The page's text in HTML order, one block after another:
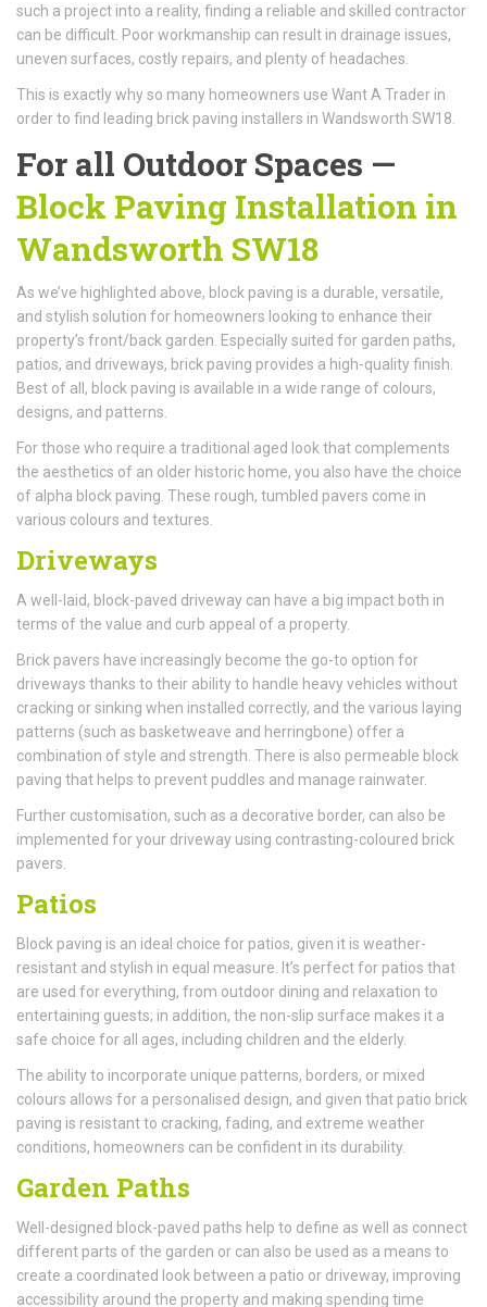
such a project into a reality, finding a reliable and skilled contractor
can be difficult. Poor workmanship can result in drainage issues,
uneven surfaces, costly repairs, and plenty of headaches.
This is exactly why so many homeowners use Want A Trader in
order to find leading brick paving installers in Wandsworth SW18.
For all Outdoor Spaces —
Block Paving Installation in
Wandsworth SW18
As we’ve highlighted above, block paving is a durable, versatile,
and stylish solution for homeowners looking to enhance their
property’s front/back garden. Especially suited for garden paths,
patios, and driveways, brick paving provides a high-quality finish.
Best of all, block paving is available in a wide range of colours,
designs, and patterns.
For those who require a traditional aged look that complements
the aesthetics of an older historic home, you also have the choice
of alpha block paving. These rough, tumbled pavers come in
various colours and textures.
Driveways
A well-laid, block-paved driveway can have a big impact both in
terms of the value and curb appeal of a property.
Brick pavers have increasingly become the go-to option for
driveways thanks to their ability to handle heavy vehicles without
cracking or sinking when installed correctly, and the various laying
patterns (such as basketweave and herringbone) offer a
combination of style and strength. There is also permeable block
paving that helps to prevent puddles and manage rainwater.
Further customisation, such as a decorative border, can also be
implemented for your driveway using contrasting-coloured brick
pavers.
Patios
Block paving is an ideal choice for patios, given it is weather-
resistant and stylish in equal measure. It’s perfect for patios that
are used for everything, from outdoor dining and relaxation to
entertaining guests; in addition, the non-slip surface makes it a
safe choice for all ages, including children and the elderly.
The ability to incorporate unique patterns, borders, or mixed
colours allows for a personalised design, and given that patio brick
paving is resistant to cracking, fading, and extreme weather
conditions, homeowners can be confident in its durability.
Garden Paths
Well-designed block-paved paths help to define as well as connect
different parts of the garden or can also be used as a means to
create a coordinated look between a patio or driveway, improving
accessibility around the property and making spending time